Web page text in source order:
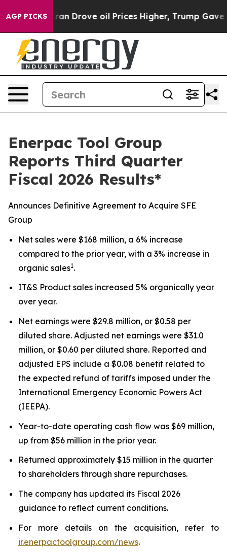
AGP PICKSoil Prices Higher, Trump Gave Politically
Enerpac Tool Group
Reports Third Quarter
Fiscal 2026 Results*
Announces Definitive Agreement to Acquire SFE
Group
Net sales were $168 million, a 6% increase
compared to the prior year, with a 3% increase in
organic sales1.
IT&S Product sales increased 5% organically year
over year.
Net earnings were $29.8 million, or $0.58 per
diluted share. Adjusted net earnings were $31.0
million, or $0.60 per diluted share. Reported and
adjusted EPS include a $0.08 benefit related to
the expected refund of tariffs imposed under the
International Emergency Economic Powers Act
(IEEPA).
Year-to-date operating cash flow was $69 million,
up from $56 million in the prior year.
Returned approximately $15 million in the quarter
to shareholders through share repurchases.
The company has updated its Fiscal 2026
guidance to reflect current conditions.
For more details on the acquisition, refer to
ir.enerpactoolgroup.com/news.